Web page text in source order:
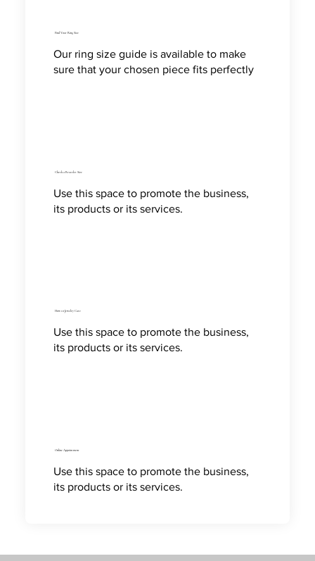
Find Your Ring Size
Our ring size guide is available to make
sure that your chosen piece fits perfectly
Check a Bracelet Size
Use this space to promote the business,
its products or its services.
How to Jewelry Care
Use this space to promote the business,
its products or its services.
Online Appointment
Use this space to promote the business,
its products or its services.